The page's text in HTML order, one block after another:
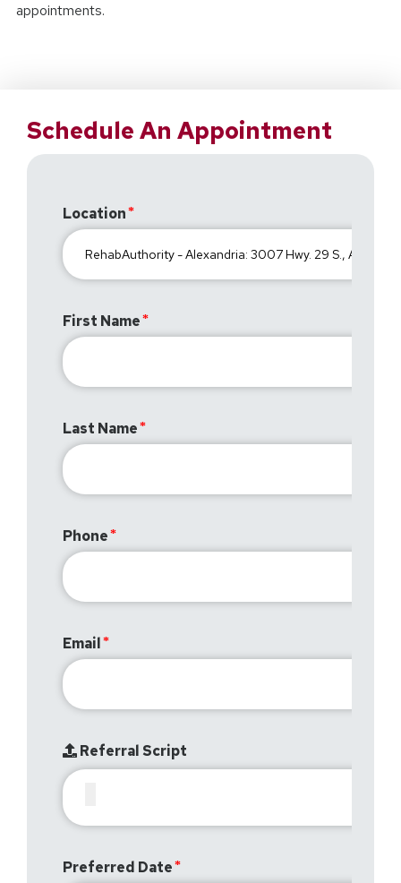
appointments.
Schedule An Appointment
Location
First Name
Last Name
Phone
Email
Referral Script
Preferred Date